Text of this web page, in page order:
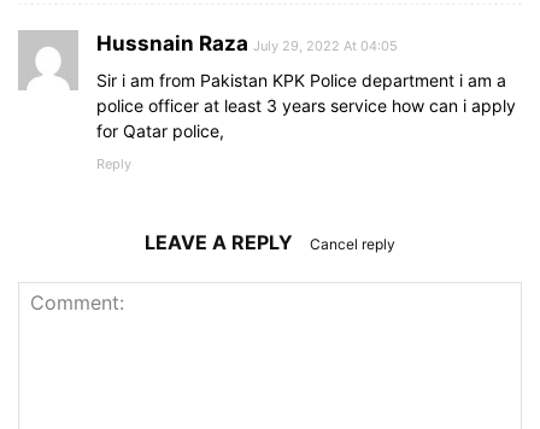
Hussnain Raza July 29, 2022 At 04:05
Sir i am from Pakistan KPK Police department i am a
police officer at least 3 years service how can i apply
for Qatar police,
Reply
LEAVE A REPLY Cancel reply